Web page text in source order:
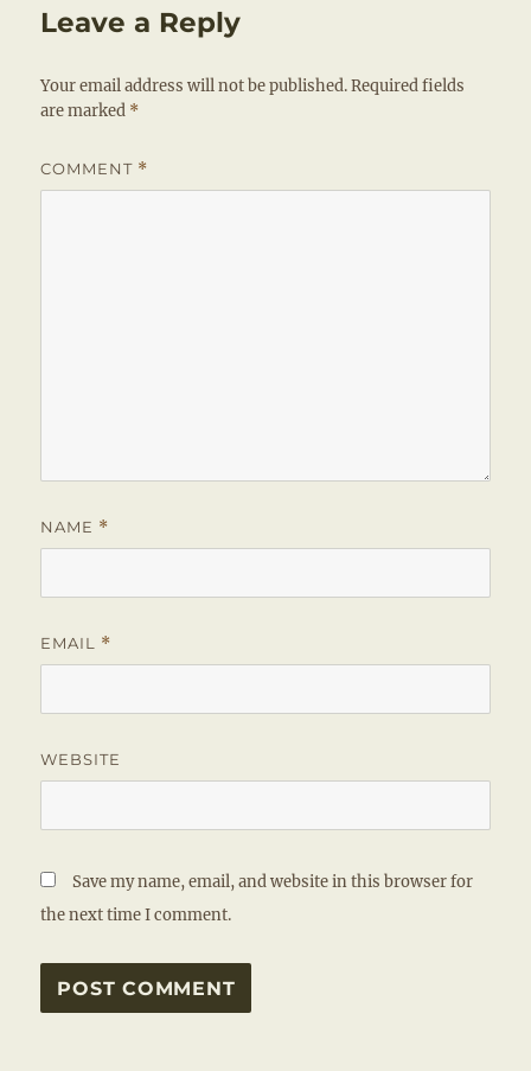
Leave a Reply
Your email address will not be published. Required fields
are marked *
COMMENT *
NAME *
EMAIL *
WEBSITE
Save my name, email, and website in this browser for
the next time I comment.